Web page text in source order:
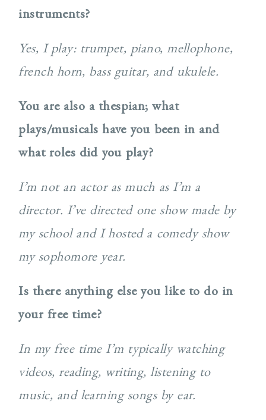
instruments?
Yes, I play: trumpet, piano, mellophone,
french horn, bass guitar, and ukulele.
You are also a thespian; what
plays/musicals have you been in and
what roles did you play?
I’m not an actor as much as I’m a
director. I’ve directed one show made by
my school and I hosted a comedy show
my sophomore year.
Is there anything else you like to do in
your free time?
In my free time I’m typically watching
videos, reading, writing, listening to
music, and learning songs by ear.